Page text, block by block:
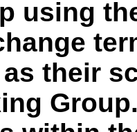
using
as their